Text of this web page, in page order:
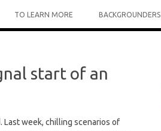
TO LEARN MORE BACKGROUNDERS
start of an
Last week, chilling scenarios of